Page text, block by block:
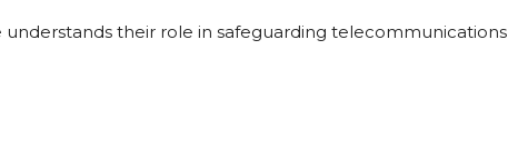
their role in safeguarding telecommunications